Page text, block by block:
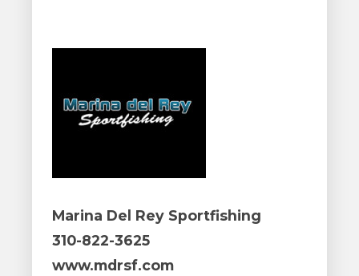
Marina Del Rey Sportfishing
310-822-3625
www.mdrsf.com